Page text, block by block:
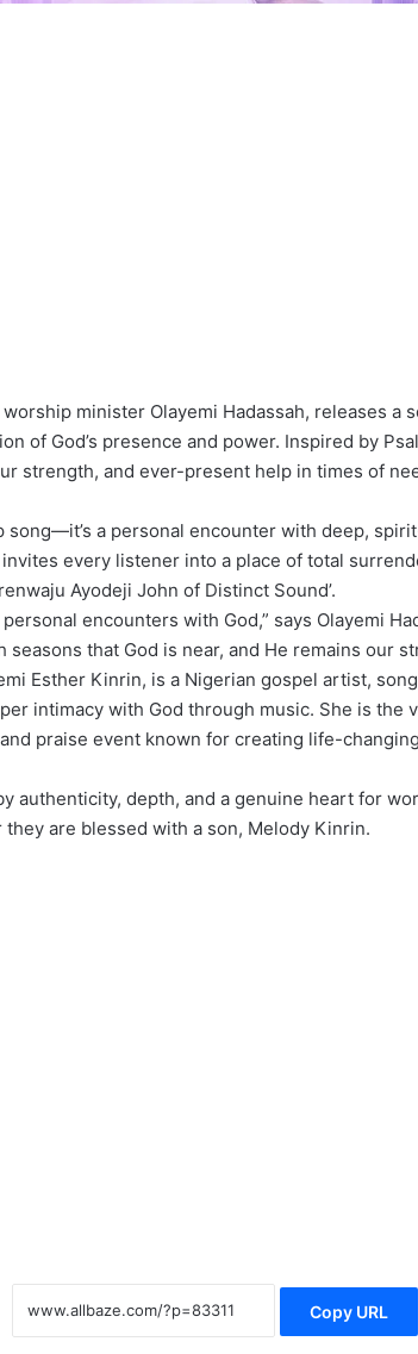
minister Olayemi Hadassah, releases
of God’s presence and power. Inspired by
strength, and ever-present help in times of
song—it’s a personal encounter with deep,
every listener into a place of total
Ayodeji John of Distinct Sound’.
encounters with God,” says Olayemi
that God is near, and He remains our
Esther Kinrin, is a Nigerian gospel artist,
intimacy with God through music. She is the
praise event known for creating life-
authenticity, depth, and a genuine heart for
are blessed with a son, Melody Kinrin.
Copy URL